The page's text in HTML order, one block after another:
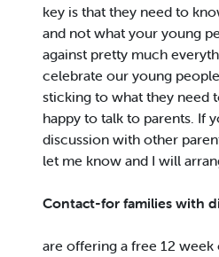
key is that they need to
and not what your young
against pretty much
celebrate our young
sticking to what they need
happy to talk to parents. If
discussion with other
let me know and I will
Contact-for families with
are offering a free 12 week